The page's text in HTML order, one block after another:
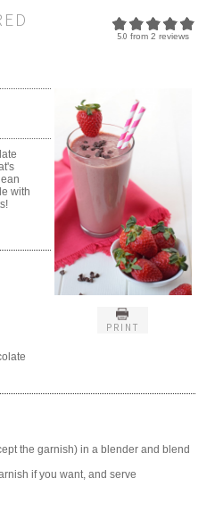
5.0 from 2 reviews
PRINT
with
the garnish) in a blender and blend
if you want, and serve